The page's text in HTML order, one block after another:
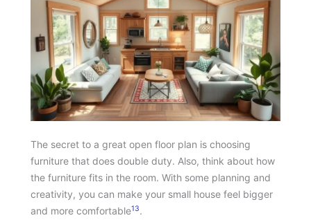
The secret to a great open floor plan is choosing
furniture that does double duty. Also, think about how
the furniture fits in the room. With some planning and
creativity, you can make your small house feel bigger
and more comfortable13.